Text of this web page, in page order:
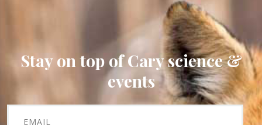
Stay on top of Cary science &
events